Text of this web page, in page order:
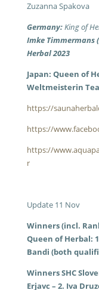
Zuzanna Spakova
Germany:King of
Imke Timmermans
Herbal 2023
Japan: Queen of
Weltmeisterin
https://
https://
https://
r
Update 11 Nov
Winners (incl.
Queen of Herbal:
Bandi (both
Winners SHC
Erjavc – 2. Iva